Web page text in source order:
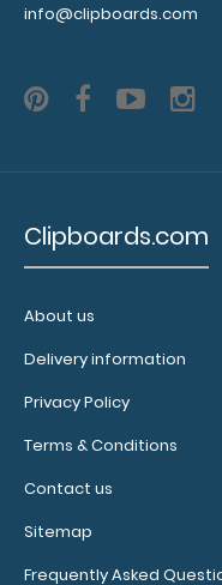
you get
other
multi-packs
of this
N328
info@clipboards.com
Clipboards.com
About us
Delivery information
Privacy Policy
Terms & Conditions
Contact us
Sitemap
Frequently Asked